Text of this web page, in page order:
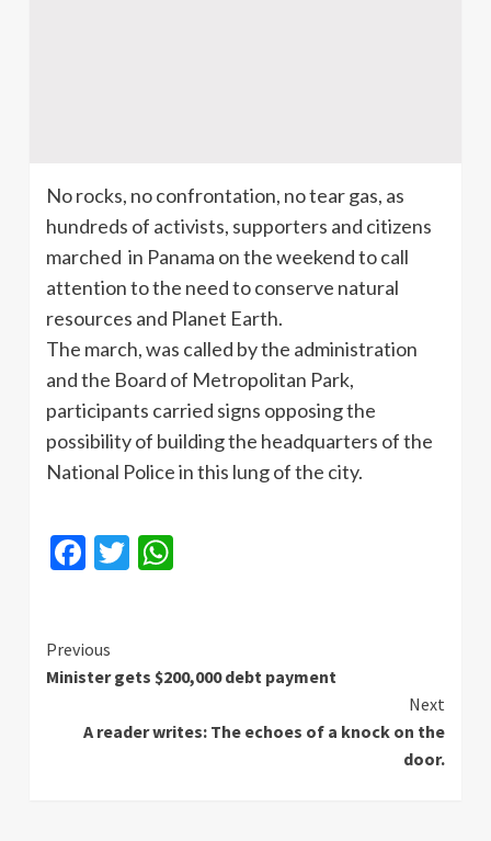
No rocks, no confrontation, no tear gas, as
hundreds of activists, supporters and citizens
marched in Panama on the weekend to call
attention to the need to conserve natural
resources and Planet Earth.
The march, was called by the administration
and the Board of Metropolitan Park,
participants carried signs opposing the
possibility of building the headquarters of the
National Police in this lung of the city.
Facebook
Twitter
Continue
Reading
Previous
Minister gets $200,000 debt payment
Next
A reader writes: The echoes of a knock on the
door.